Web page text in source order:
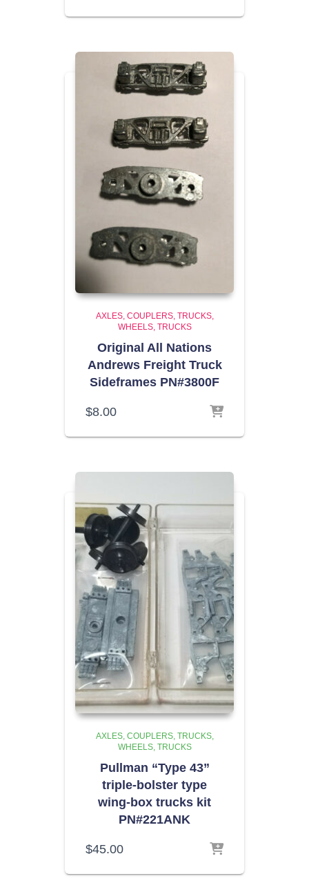
AXLES, COUPLERS, TRUCKS,
WHEELS TRUCKS
Original All Nations
Andrews Freight Truck
Sideframes PN#3800F
$8.00
AXLES, COUPLERS, TRUCKS,
WHEELS TRUCKS
Pullman “Type 43”
triple-bolster type
wing-box trucks kit
PN#221ANK
$45.00